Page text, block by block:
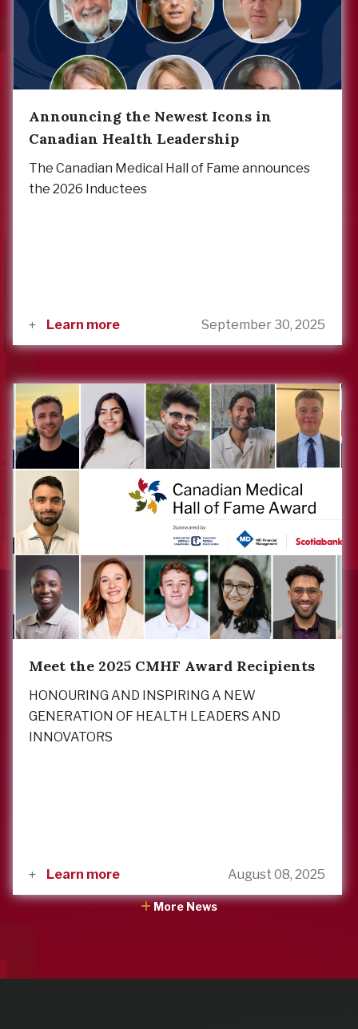
Announcing the Newest Icons in
Canadian Health Leadership
The Canadian Medical Hall of Fame announces
the 2026 Inductees
Learn more September 30, 2025
Meet the 2025 CMHF Award Recipients
HONOURING AND INSPIRING A NEW
GENERATION OF HEALTH LEADERS AND
INNOVATORS
Learn more August 08, 2025
More News